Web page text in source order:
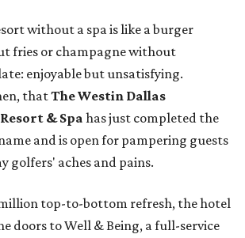
without a spa is like a burger
fries or champagne without
enjoyable but unsatisfying.
thatThe Westin Dallas
& Spahas just completed the
and is open for pampering guests
golfers' aches and pains.
top-to-bottom refresh, the hotel
doors to Well & Being, a full-service